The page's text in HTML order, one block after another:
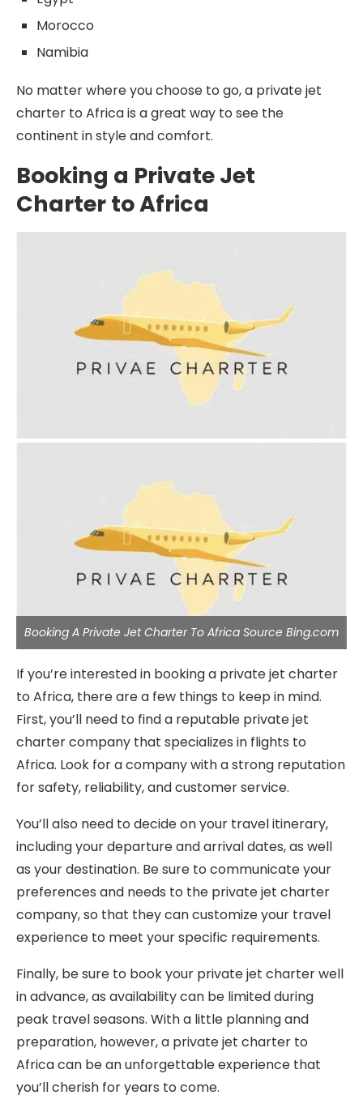
Morocco
Namibia
No matter where you choose to go, a private jet
charter to Africa is a great way to see the
continent in style and comfort.
Booking a Private Jet
Charter to Africa
Booking A Private Jet Charter To Africa Source Bing.com
If you’re interested in booking a private jet charter
to Africa, there are a few things to keep in mind.
First, you’ll need to find a reputable private jet
charter company that specializes in flights to
Africa. Look for a company with a strong reputation
for safety, reliability, and customer service.
You’ll also need to decide on your travel itinerary,
including your departure and arrival dates, as well
as your destination. Be sure to communicate your
preferences and needs to the private jet charter
company, so that they can customize your travel
experience to meet your specific requirements.
Finally, be sure to book your private jet charter well
in advance, as availability can be limited during
peak travel seasons. With a little planning and
preparation, however, a private jet charter to
Africa can be an unforgettable experience that
you’ll cherish for years to come.